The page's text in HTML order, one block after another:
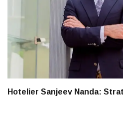
Hotelier Sanjeev Nanda: